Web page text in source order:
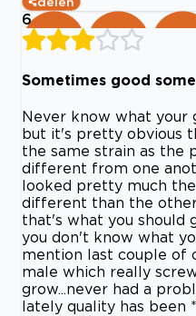
6
Sometimes good
Never know what your
but it's pretty obvious
the same strain as the
different from one
looked pretty much
different than the
that's what you should
you don't know what
mention last couple of
male which really
grow...never had a
lately quality has been